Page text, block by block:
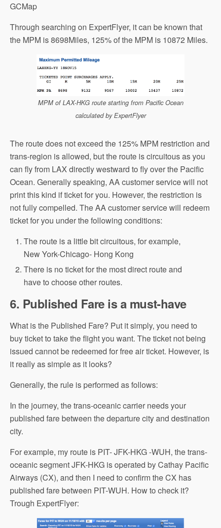
GCMap
Through searching on ExpertFlyer, it can be known that
the MPM is 8698Miles, 125% of the MPM is 10872 Miles.
MPM of LAX-HKG route starting from Pacific Ocean
calculated by ExpertFlyer
The route does not exceed the 125% MPM restriction and
trans-region is allowed, but the route is circuitous as you
can fly from LAX directly westward to fly over the Pacific
Ocean. Generally speaking, AA customer service will not
print this kind if ticket for you. However, the restriction is
not fully compelled. The AA customer service will redeem
ticket for you under the following conditions:
The route is a little bit circuitous, for example,
New York-Chicago- Hong Kong
There is no ticket for the most direct route and
have to choose other routes.
6. Published Fare is a must-have
What is the Published Fare? Put it simply, you need to
buy ticket to take the flight you want. The ticket not being
issued cannot be redeemed for free air ticket. However, is
it really as simple as it looks?
Generally, the rule is performed as follows:
In the journey, the trans-oceanic carrier needs your
published fare between the departure city and destination
city.
For example, my route is PIT- JFK-HKG -WUH, the trans-
oceanic segment JFK-HKG is operated by Cathay Pacific
Airways (CX), and then I need to confirm the CX has
published fare between PIT-WUH. How to check it?
Trough ExpertFlyer: